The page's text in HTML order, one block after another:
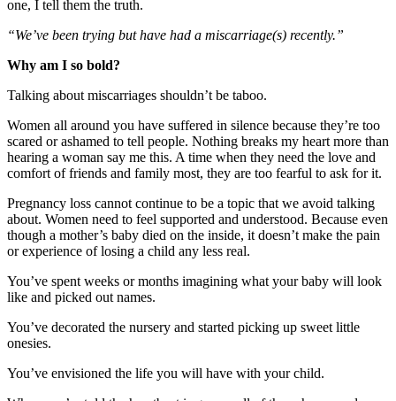
one, I tell them the truth.
“We’ve been trying but have had a miscarriage(s) recently.”
Why am I so bold?
Talking about miscarriages shouldn’t be taboo.
Women all around you have suffered in silence because they’re too
scared or ashamed to tell people. Nothing breaks my heart more than
hearing a woman say me this. A time when they need the love and
comfort of friends and family most, they are too fearful to ask for it.
Pregnancy loss cannot continue to be a topic that we avoid talking
about. Women need to feel supported and understood. Because even
though a mother’s baby died on the inside, it doesn’t make the pain
or experience of losing a child any less real.
You’ve spent weeks or months imagining what your baby will look
like and picked out names.
You’ve decorated the nursery and started picking up sweet little
onesies.
You’ve envisioned the life you will have with your child.